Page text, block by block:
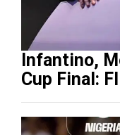
Infantino,
Cup Final: